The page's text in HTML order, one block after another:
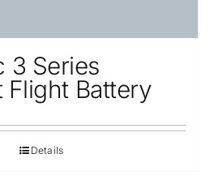
3 Series
Flight Battery
Details